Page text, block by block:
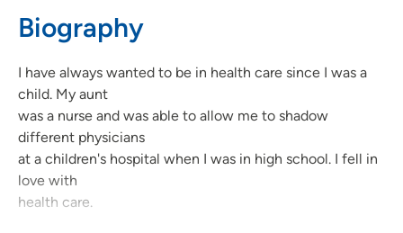
Biography
I have always wanted to be in health care since I was a
child. My aunt
was a nurse and was able to allow me to shadow
different physicians
at a children's hospital when I was in high school. I fell in
love with
health care.